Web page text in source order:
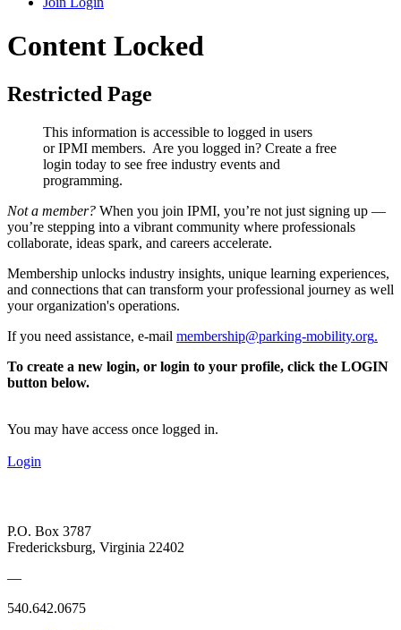
Content Locked
Restricted Page
This information is accessible to logged in users
or IPMI members. Are you logged in? Create a free
login today to see free industry events and
programming.
Not a member? When you join IPMI, you’re not just signing up —
you’re stepping into a vibrant community where professionals
collaborate, ideas spark, and careers accelerate.
Membership unlocks industry insights, unique learning experiences,
and connections that can transform your professional journey as well
your organization's operations.
If you need assistance, e-mail membership@parking-mobility.org.
To create a new login, or login to your profile, click the LOGIN
button below.
You may have access once logged in.
Login
P.O. Box 3787
Fredericksburg, Virginia 22402
—
540.642.0675